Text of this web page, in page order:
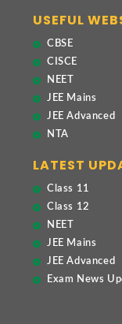
USEFUL
CBSE
CISCE
NEET
JEE Mains
JEE Advanced
NTA
LATEST
Class 11
Class 12
NEET
JEE Mains
JEE Advanced
Exam News